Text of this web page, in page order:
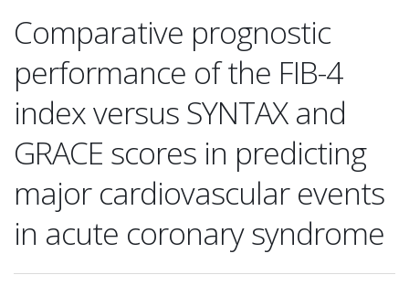
Comparative prognostic
performance of the FIB-4
index versus SYNTAX and
GRACE scores in predicting
major cardiovascular events
in acute coronary syndrome